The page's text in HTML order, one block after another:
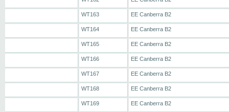
WT163 EE Canberra B2
WT164 EE Canberra B2
WT165 EE Canberra B2
WT166 EE Canberra B2
WT167 EE Canberra B2
WT168 EE Canberra B2
WT169 EE Canberra B2